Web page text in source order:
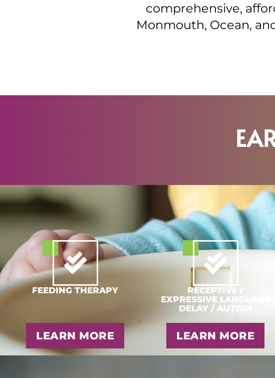
comprehensive,
Monmouth, Ocean,
FEEDING THERAPY
LEARN MORE
RECEPTIVE /
EXPRESSIVE LANGUAGE
DELAY / AUTISM
LEARN MORE